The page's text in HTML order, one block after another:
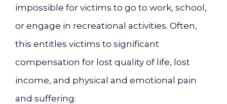
impossible for victims to go to work, school,
or engage in recreational activities. Often,
this entitles victims to significant
compensation for lost quality of life, lost
income, and physical and emotional pain
and suffering.